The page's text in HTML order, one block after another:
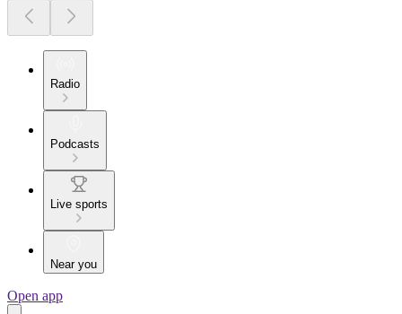
Radio
Podcasts
Live sports
Near you
Open app